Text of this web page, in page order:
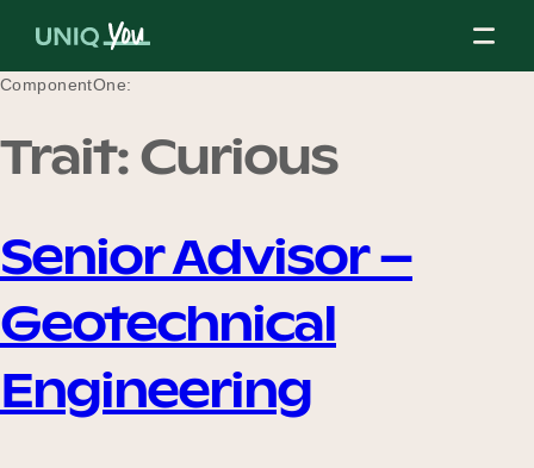
About Us
Our Mission
ComponentOne:
Trait:Curious
Senior Advisor –
Geotechnical
Engineering